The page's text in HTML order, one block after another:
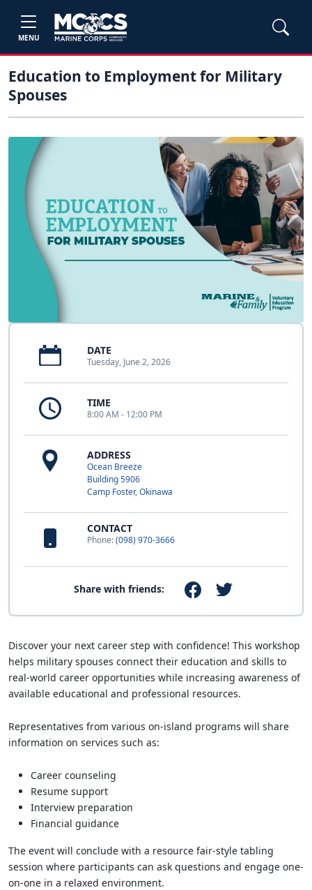
MENU
Education to Employment for Military
Spouses
DATE
Tuesday, June 2, 2026
TIME
8:00 AM - 12:00 PM
ADDRESS
Ocean Breeze
Building 5906
Camp Foster, Okinawa
CONTACT
Phone:(098) 970-3666
Share with friends:
Discover your next career step with confidence! This workshop
helps military spouses connect their education and skills to
real-world career opportunities while increasing awareness of
available educational and professional resources.
Representatives from various on-island programs will share
information on services such as:
Career counseling
Resume support
Interview preparation
Financial guidance
The event will conclude with a resource fair-style tabling
session where participants can ask questions and engage one-
on-one in a relaxed environment.